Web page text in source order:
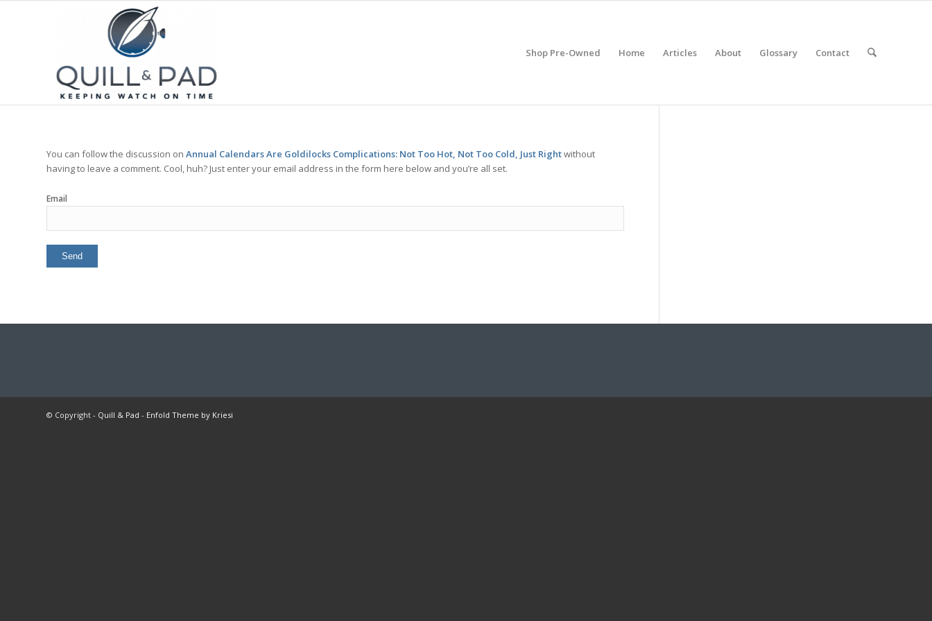
Shop Pre-Owned Home Articles About Glossary Contact
You can follow the discussion on Annual Calendars Are Goldilocks Complications: Not Too Hot, Not Too Cold, Just Rightwithout
having to leave a comment. Cool, huh? Just enter your email address in the form here below and you’re all set.
Email
© Copyright - Quill & Pad - Enfold Theme by Kriesi